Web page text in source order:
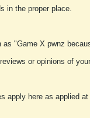
in the proper place.
"Game X pwnz
or opinions of
apply here as applied